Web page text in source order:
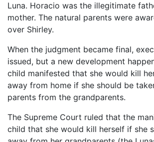
Luna. Horacio was the illegitimate
mother. The natural parents were
over Shirley.
When the judgment became final,
issued, but a new development
child manifested that she would kill
away from home if she should be
parents from the grandparents.
The Supreme Court ruled that the
child that she would kill herself if she